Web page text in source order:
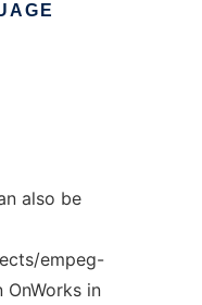
also be
empeg-
in